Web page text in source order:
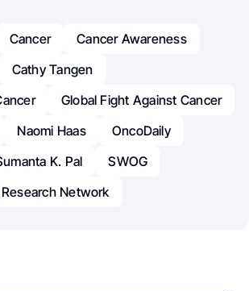
Cancer
Cancer Awareness
Cathy Tangen
Global Fight Against Cancer
Naomi Haas
OncoDaily
K. Pal
SWOG
Network